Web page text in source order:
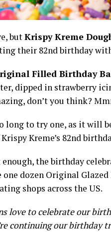
butKrispy Kreme
their 82nd birthday
Filled Birthday
dipped in strawberry
don’t you think?
long to try one, as it will
Kreme’s 82nd
the birthday
one dozen Original
shops across the US.
love to celebrate our
continuing our birthday